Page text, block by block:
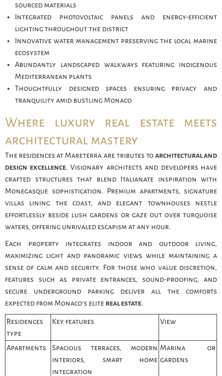
sourced materials
Integrated photovoltaic panels and energy-efficient
lighting throughout the district
Innovative water management preserving the local marine
ecosystem
Abundantly landscaped walkways featuring indigenous
Mediterranean plants
Thoughtfully designed spaces ensuring privacy and
tranquility amid bustling Monaco
Where luxury real estate meets
architectural mastery
The residences at Mareterra are tributes toarchitectural and
design excellence. Visionary architects and developers have
crafted structures that blend Italianate inspiration with
Monegasque sophistication. Premium apartments, signature
villas lining the coast, and elegant townhouses nestle
effortlessly beside lush gardens or gaze out over turquoise
waters, offering unrivaled escapism at any hour.
Each property integrates indoor and outdoor living,
maximizing light and panoramic views while maintaining a
sense of calm and security. For those who value discretion,
features such as private entrances, sound-proofing, and
secure underground parking deliver all the comforts
expected from Monaco’s elite real estate.
Residences
type
Key features View
Apartments
Spacious terraces, modern
interiors, smart home
integration
Marina or
gardens